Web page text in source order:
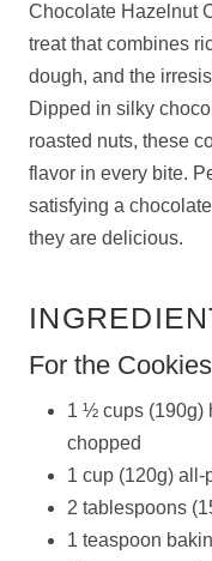
Chocolate Hazelnut
treat that combines
dough, and the
Dipped in silky
roasted nuts, these
flavor in every bite.
satisfying a
they are delicious.
For the
1 ½ cups (190g)
chopped
1 cup (120g) all-
2 tablespoons
1 teaspoon